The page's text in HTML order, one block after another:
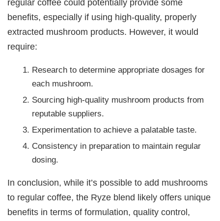
regular coffee could potentially provide some
benefits, especially if using high-quality, properly
extracted mushroom products. However, it would
require:
Research to determine appropriate dosages for
each mushroom.
Sourcing high-quality mushroom products from
reputable suppliers.
Experimentation to achieve a palatable taste.
Consistency in preparation to maintain regular
dosing.
In conclusion, while it’s possible to add mushrooms
to regular coffee, the Ryze blend likely offers unique
benefits in terms of formulation, quality control,